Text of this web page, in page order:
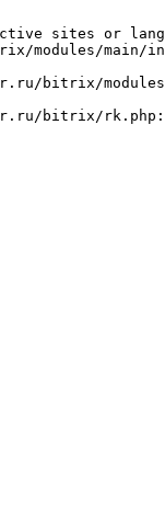
sites or
modules/main/